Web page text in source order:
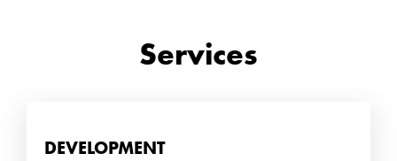
Services
DEVELOPMENT